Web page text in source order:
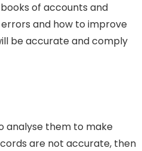
of accounts and
and how to improve
be accurate and comply
analyse them to make
are not accurate, then